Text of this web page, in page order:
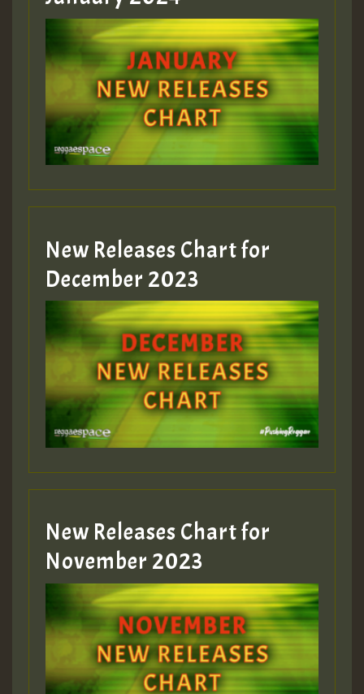
New Releases Chart for
December 2023
New Releases Chart for
November 2023